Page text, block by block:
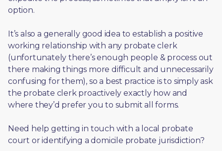
option.
It’s also a generally good idea to establish a positive
working relationship with any probate clerk
(unfortunately there’s enough people & process out
there making things more difficult and unnecessarily
confusing for them), so a best practice is to simply ask
the probate clerk proactively exactly how and
where they’d prefer you to submit all forms.
Need help getting in touch with a local probate
court or identifying a domicile probate jurisdiction?